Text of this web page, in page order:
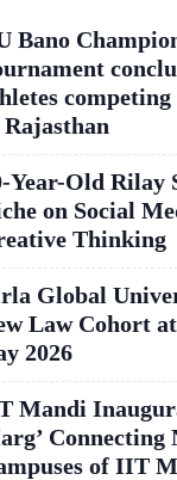
Bano
Year-Old Rilay
on Social
Thinking
Global
Law Cohort
2026
Mandi
Connecting
of IIT